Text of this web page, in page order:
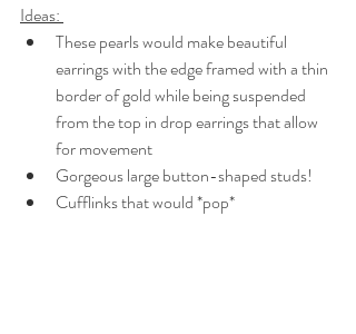
Ideas:
These pearls would make beautiful
earrings with the edge framed with a thin
border of gold while being suspended
from the top in drop earrings that allow
for movement
Gorgeous large button-shaped studs!
Cufflinks that would *pop*